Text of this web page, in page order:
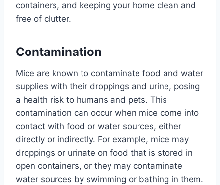
containers, and keeping your home clean and
free of clutter.
Contamination
Mice are known to contaminate food and water
supplies with their droppings and urine, posing
a health risk to humans and pets. This
contamination can occur when mice come into
contact with food or water sources, either
directly or indirectly. For example, mice may
droppings or urinate on food that is stored in
open containers, or they may contaminate
water sources by swimming or bathing in them.